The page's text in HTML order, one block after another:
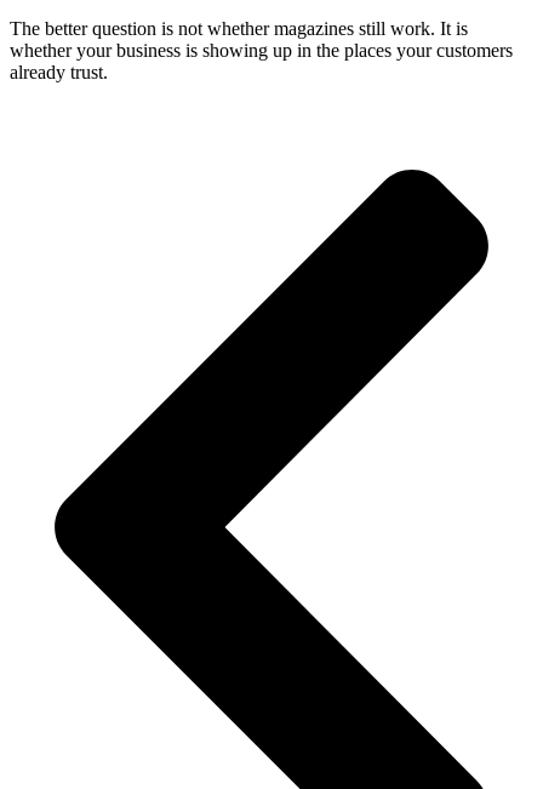
The better question is not whether magazines still work. It is
whether your business is showing up in the places your customers
already trust.